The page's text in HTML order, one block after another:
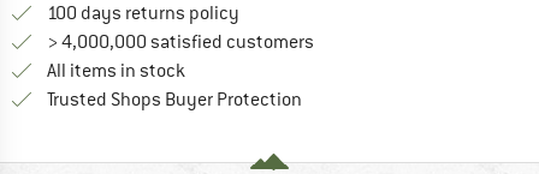
100 days returns policy
> 4,000,000 satisfied customers
All items in stock
Trusted Shops Buyer Protection